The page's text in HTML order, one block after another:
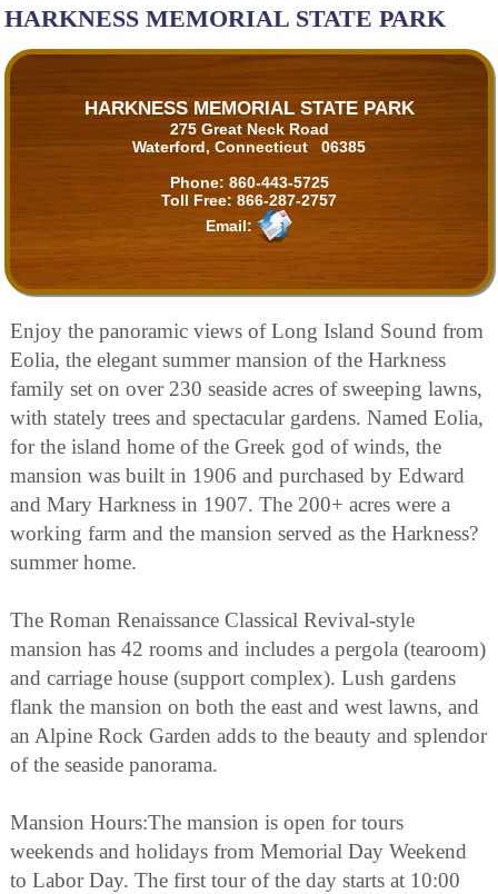
HARKNESS MEMORIAL STATE PARK
HARKNESS MEMORIAL STATE PARK
275 Great Neck Road
Waterford, Connecticut 06385
Phone: 860-443-5725
Toll Free: 866-287-2757
Email:
Enjoy the panoramic views of Long Island Sound from
Eolia, the elegant summer mansion of the Harkness
family set on over 230 seaside acres of sweeping lawns,
with stately trees and spectacular gardens. Named Eolia,
for the island home of the Greek god of winds, the
mansion was built in 1906 and purchased by Edward
and Mary Harkness in 1907. The 200+ acres were a
working farm and the mansion served as the Harkness?
summer home.
The Roman Renaissance Classical Revival-style
mansion has 42 rooms and includes a pergola (tearoom)
and carriage house (support complex). Lush gardens
flank the mansion on both the east and west lawns, and
an Alpine Rock Garden adds to the beauty and splendor
of the seaside panorama.
Mansion Hours:The mansion is open for tours
weekends and holidays from Memorial Day Weekend
to Labor Day. The first tour of the day starts at 10:00